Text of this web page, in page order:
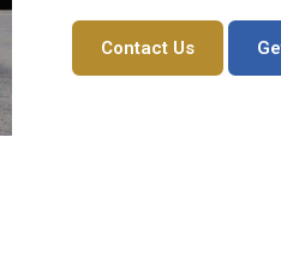
Contact Us